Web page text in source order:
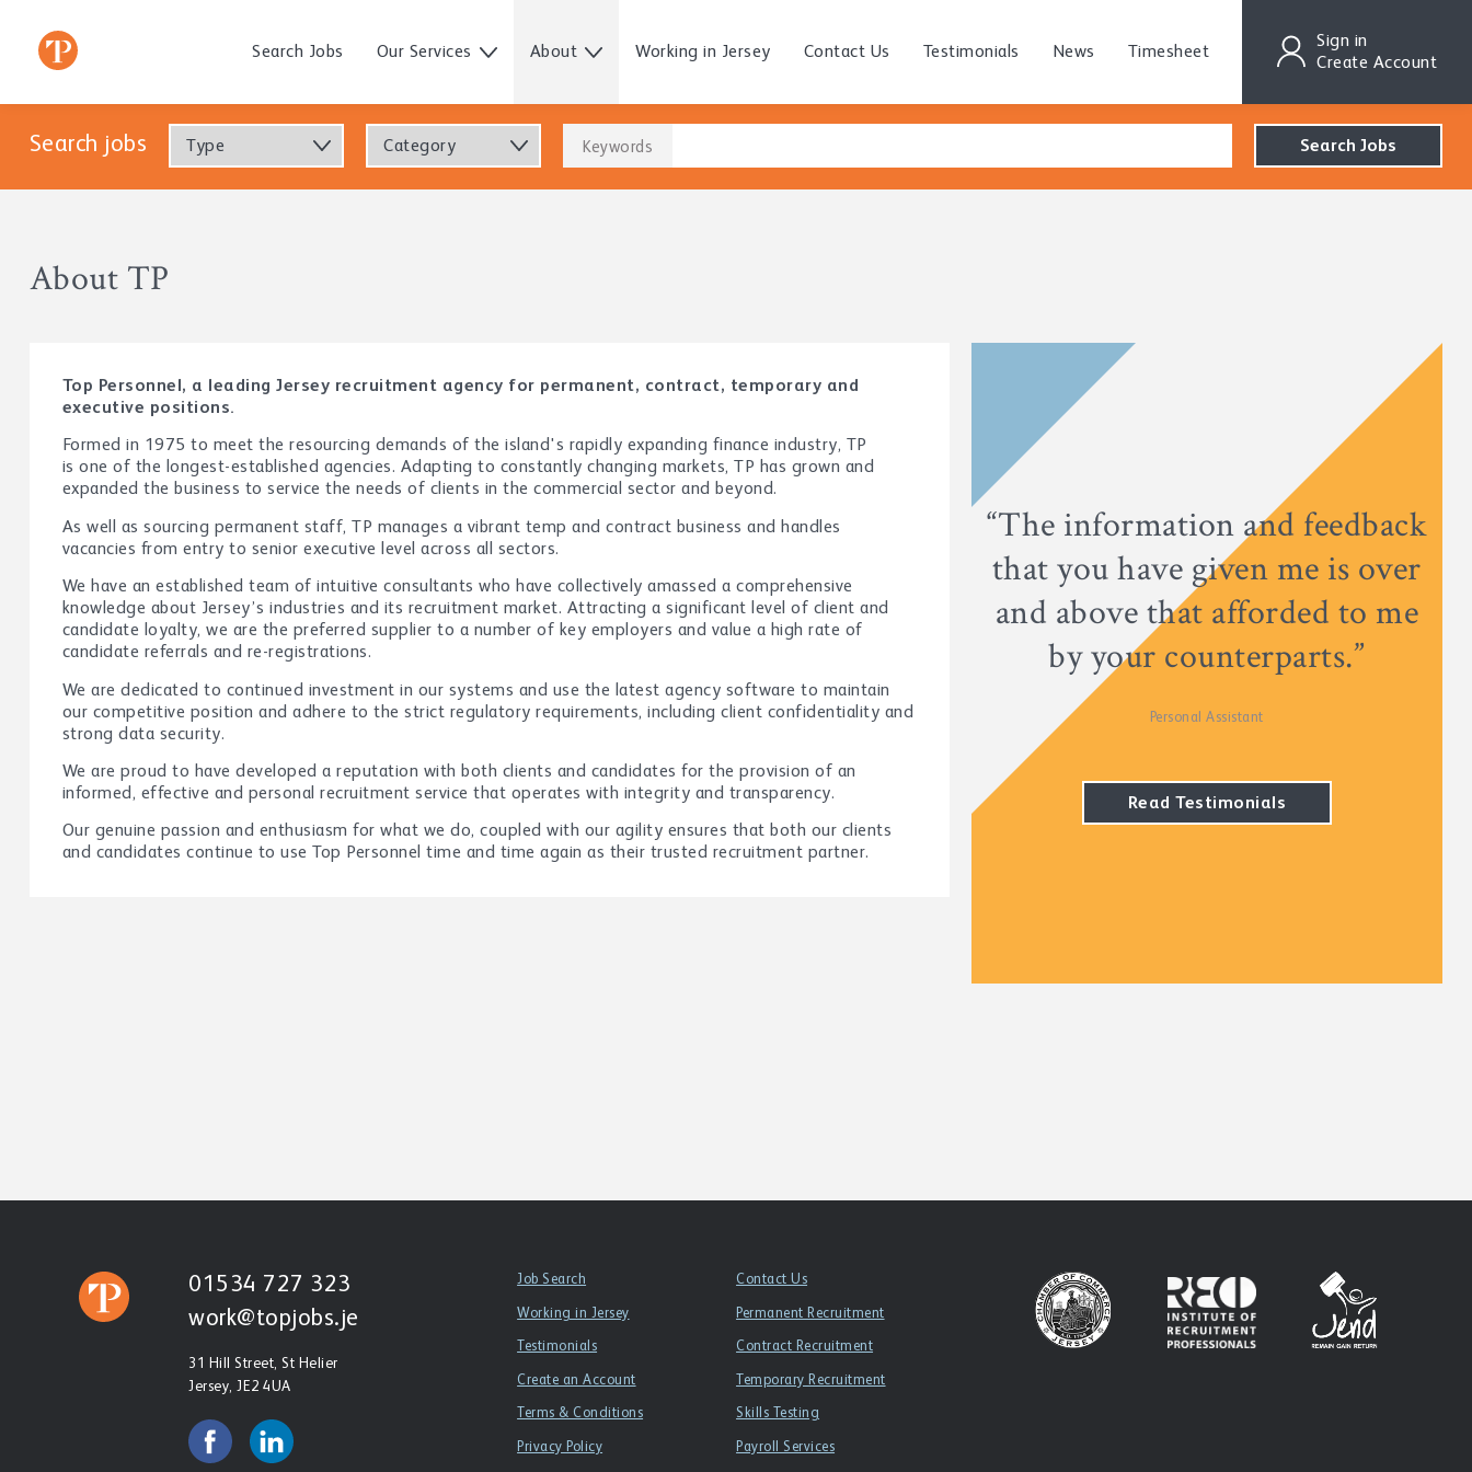
Search Jobs Our Services About Working in Jersey Contact Us Testimonials News Timesheet
Sign in
Create Account
Search jobs Type Category Keywords
About TP
Top Personnel, a leading Jersey recruitment agency for permanent, contract, temporary and
executive positions.
Formed in 1975 to meet the resourcing demands of the island's rapidly expanding finance industry, TP
is one of the longest-established agencies. Adapting to constantly changing markets, TP has grown and
expanded the business to service the needs of clients in the commercial sector and beyond.
As well as sourcing permanent staff, TP manages a vibrant temp and contract business and handles
vacancies from entry to senior executive level across all sectors.
We have an established team of intuitive consultants who have collectively amassed a comprehensive
knowledge about Jersey’s industries and its recruitment market. Attracting a significant level of client and
candidate loyalty, we are the preferred supplier to a number of key employers and value a high rate of
candidate referrals and re-registrations.
We are dedicated to continued investment in our systems and use the latest agency software to maintain
our competitive position and adhere to the strict regulatory requirements, including client confidentiality and
strong data security.
We are proud to have developed a reputation with both clients and candidates for the provision of an
informed, effective and personal recruitment service that operates with integrity and transparency.
Our genuine passion and enthusiasm for what we do, coupled with our agility ensures that both our clients
and candidates continue to use Top Personnel time and time again as their trusted recruitment partner.
“The information and feedback
that you have given me is over
and above that afforded to me
by your counterparts.”
Personal Assistant
Read Testimonials
Read Testimonials
Read Testimonials
Read Testimonials
01534 727 323
work@topjobs.je
31 Hill Street, St Helier
Jersey, JE2 4UA
Job Search
Working in Jersey
Testimonials
Create an Account
Terms & Conditions
Privacy Policy
Contact Us
Permanent Recruitment
Contract Recruitment
Temporary Recruitment
Skills Testing
Payroll Services